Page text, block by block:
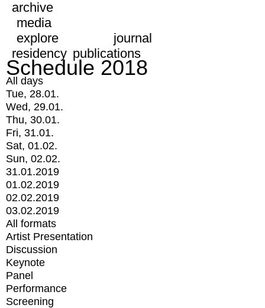
archive
media
explore
journal
residency publications
Schedule 2018
All days
Tue, 28.01.
Wed, 29.01.
Thu, 30.01.
Fri, 31.01.
Sat, 01.02.
Sun, 02.02.
31.01.2019
01.02.2019
02.02.2019
03.02.2019
All formats
Artist Presentation
Discussion
Keynote
Panel
Performance
Screening